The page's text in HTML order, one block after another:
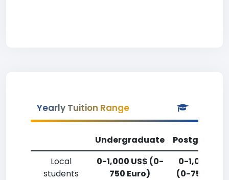
Yearly Tuition Range
Undergraduate
Local
students
0-1,000 US$ (0-
750 Euro)
0-1,000 US$
(0-750